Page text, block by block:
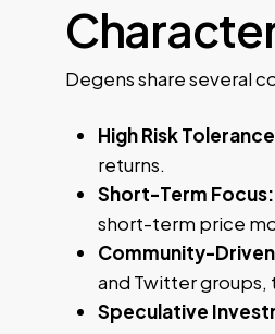
Degens share several
High Risk
returns.
Short-Term Focus:
short-term price
Community-
and Twitter groups,
Speculative